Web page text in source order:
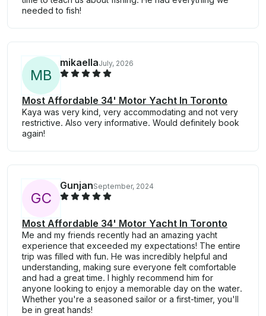
needed to fish!
MB
mikaellaJuly, 2026
Most Affordable 34' Motor Yacht In Toronto
Kaya was very kind, very accommodating and not very
restrictive. Also very informative. Would definitely book
again!
GC
GunjanSeptember, 2024
Most Affordable 34' Motor Yacht In Toronto
Me and my friends recently had an amazing yacht
experience that exceeded my expectations! The entire
trip was filled with fun. He was incredibly helpful and
understanding, making sure everyone felt comfortable
and had a great time. I highly recommend him for
anyone looking to enjoy a memorable day on the water.
Whether you're a seasoned sailor or a first-timer, you'll
be in great hands!